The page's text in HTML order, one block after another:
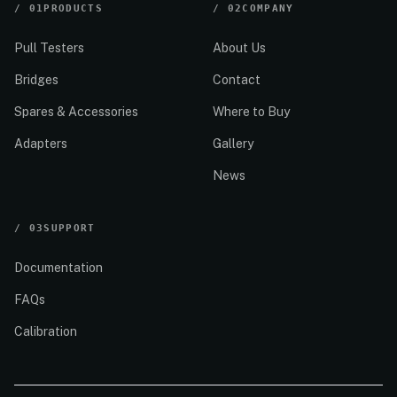
/ 01 PRODUCTS
Pull Testers
Bridges
Spares & Accessories
Adapters
/ 02 COMPANY
About Us
Contact
Where to Buy
Gallery
News
/ 03SUPPORT
Documentation
FAQs
Calibration